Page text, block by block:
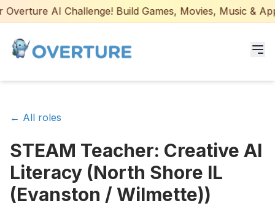
AI Challenge! Build Games, Movies, Music &
AI Certifications
AI Games: Real or AI
← All roles
STEAM Teacher: Creative AI
Literacy (North Shore IL
(Evanston / Wilmette))